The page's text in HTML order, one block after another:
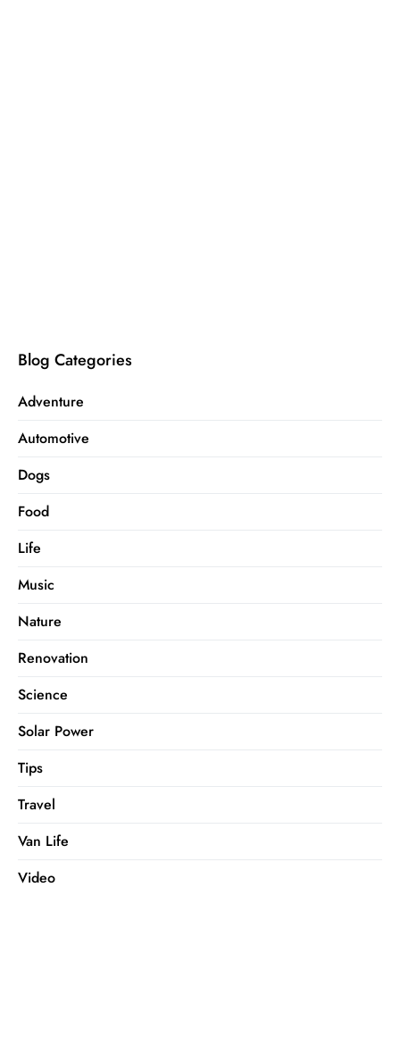
Blog Categories
Adventure
Automotive
Dogs
Food
Life
Music
Nature
Renovation
Science
Solar Power
Tips
Travel
Van Life
Video